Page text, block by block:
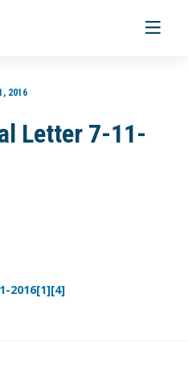
Toggle
2016
Letter 7-11-
2016[1][4]